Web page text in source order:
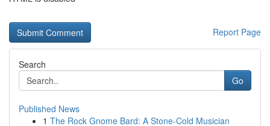
Report Page
Search
Go
Published News
1 The Rock Gnome Bard: A Stone-Cold Musician